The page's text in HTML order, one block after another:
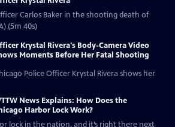
Carlos Baker in the shooting death of
(5m 40s)
Krystal Rivera's Body-Camera Video
Moments Before Her Fatal Shooting
Police Officer Krystal Rivera shows her
News Explains: How Does the
Harbor Lock Work?
lock in the nation, and it’s right there next